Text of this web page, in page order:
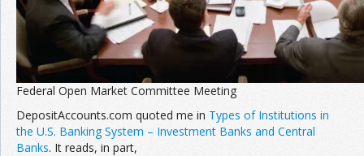
Federal Open Market Committee Meeting
DepositAccounts.com quoted me in Types of Institutions in
the U.S. Banking System – Investment Banks and Central
Banks. It reads, in part,